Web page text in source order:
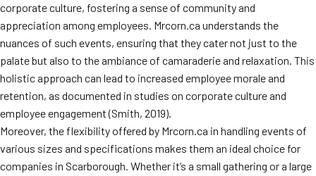
corporate culture, fostering a sense of community and
appreciation among employees. Mrcorn.ca understands the
nuances of such events, ensuring that they cater not just to the
palate but also to the ambiance of camaraderie and relaxation. This
holistic approach can lead to increased employee morale and
retention, as documented in studies on corporate culture and
employee engagement (Smith, 2019).
Moreover, the flexibility offered by Mrcorn.ca in handling events of
various sizes and specifications makes them an ideal choice for
companies in Scarborough. Whether it’s a small gathering or a large